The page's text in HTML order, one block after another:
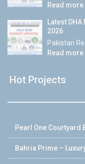
Read more
Latest
2026
Pakistan
Read more
Hot Projects
Pearl One Courtyard
Bahria Prime –